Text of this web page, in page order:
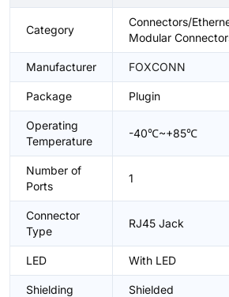
Category
Connectors/
Modular
Manufacturer FOXCONN
Package Plugin
Operating
Temperature
-40℃~+85℃
Number of
Ports
1
Connector
Type
RJ45 Jack
LED With LED
Shielding Shielded